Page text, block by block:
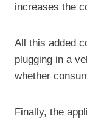
increases the
All this added
plugging in a
whether
Finally, the